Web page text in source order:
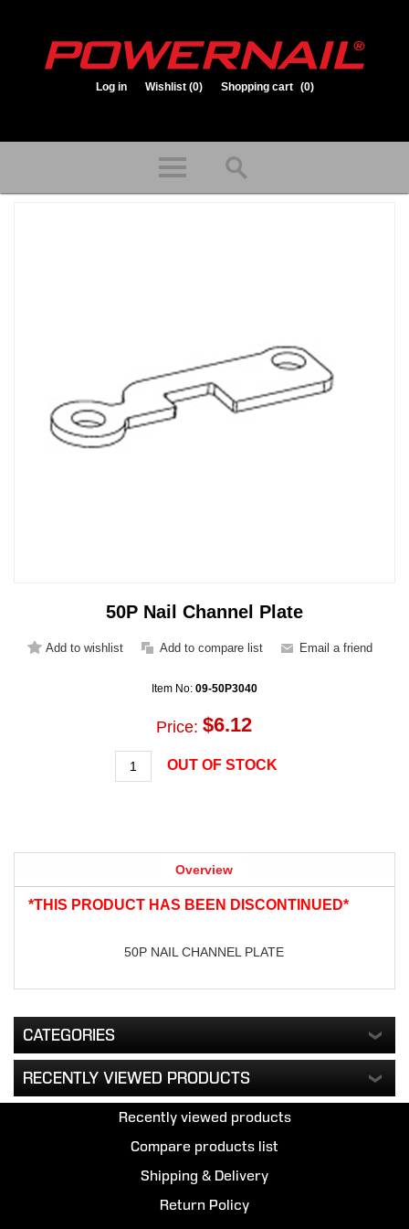
Log in Wishlist (0) Shopping cart (0)
50P Nail Channel Plate
Item No: 09-50P3040
Price: $6.12
OUT OF STOCK
Overview
*THIS PRODUCT HAS BEEN DISCONTINUED*
50P NAIL CHANNEL PLATE
CATEGORIES
RECENTLY VIEWED PRODUCTS
Recently viewed products
Compare products list
Shipping & Delivery
Return Policy